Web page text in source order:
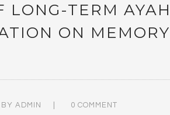
LONG-TERM
ON
BY ADMIN 0 COMMENT